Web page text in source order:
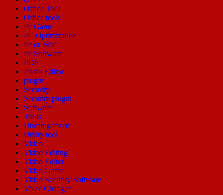
Office Tool
Office tools
Pc Game
PC Optimization
Pc or Mac
Pc Software
PDF
Photo Editor
plugin
Security
Security plugin
Software
Tools
Uncategorized
Utility tool
Video
Video Editing
Video Editor
Video Game
Video Security Software
Voice Changer